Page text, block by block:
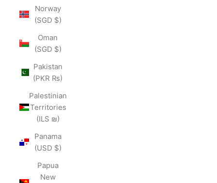
Norway
(SGD $)
Oman
(SGD $)
Pakistan
(PKR ₨)
Palestinian
Territories
(ILS ₪)
Panama
(USD $)
Papua
New